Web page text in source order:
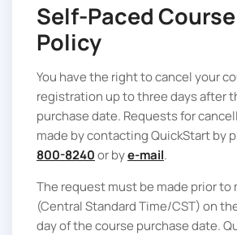
Self-Paced
Policy
You have the right to cancel your
registration up to three days after
purchase date. Requests for
made by contacting QuickStart by
800-8240or bye-mail.
The request must be made prior to
(Central Standard Time/CST) on
day of the course purchase date.